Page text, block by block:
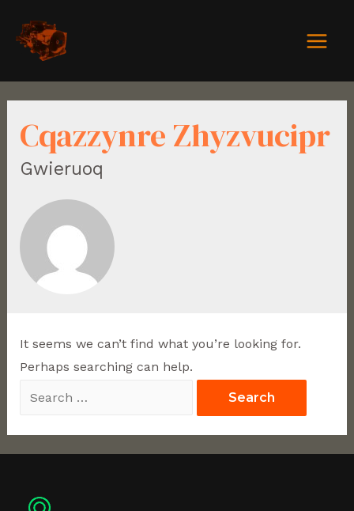
Cqazzynre Zhyzvucipr
Gwieruoq
It seems we can’t find what you’re looking for.
Perhaps searching can help.